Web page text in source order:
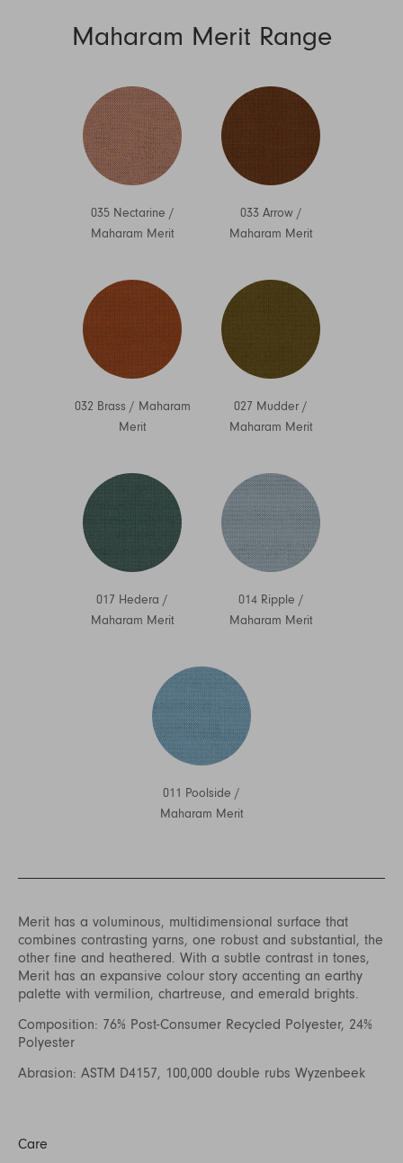
Maharam Merit Range
035 Nectarine /
Maharam Merit
033 Arrow/
Maharam Merit
032 Brass / Maharam
Merit
027 Mudder /
Maharam Merit
017 Hedera /
Maharam Merit
014 Ripple /
Maharam Merit
011 Poolside /
Maharam Merit
Merit has a voluminous, multidimensional surface that
combines contrasting yarns, one robust and substantial, the
other fine and heathered. With a subtle contrast in tones,
Merit has an expansive colour story accenting an earthy
palette with vermilion, chartreuse, and emerald brights.
Composition: 76% Post-Consumer Recycled Polyester, 24%
Polyester
Abrasion: ASTM D4157, 100,000 double rubs Wyzenbeek
Care